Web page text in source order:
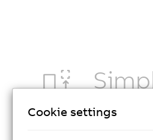
Cookie settings